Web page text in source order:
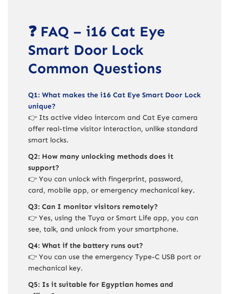
❓ FAQ – i16 Cat Eye
Smart Door Lock
Common Questions
Q1: What makes the i16 Cat Eye Smart Door Lock
unique?
👉 Its active video intercom and Cat Eye camera
offer real-time visitor interaction, unlike standard
smart locks.
Q2: How many unlocking methods does it
support?
👉 You can unlock with fingerprint, password,
card, mobile app, or emergency mechanical key.
Q3: Can I monitor visitors remotely?
👉 Yes, using the Tuya or Smart Life app, you can
see, talk, and unlock from your smartphone.
Q4: What if the battery runs out?
👉 You can use the emergency Type-C USB port or
mechanical key.
Q5: Is it suitable for Egyptian homes and